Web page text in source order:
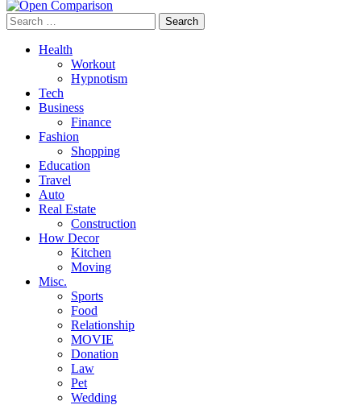
Search
for:
Health
Workout
Hypnotism
Tech
Business
Finance
Fashion
Shopping
Education
Travel
Auto
Real Estate
Construction
How Decor
Kitchen
Moving
Misc.
Sports
Food
Relationship
MOVIE
Donation
Law
Pet
Wedding